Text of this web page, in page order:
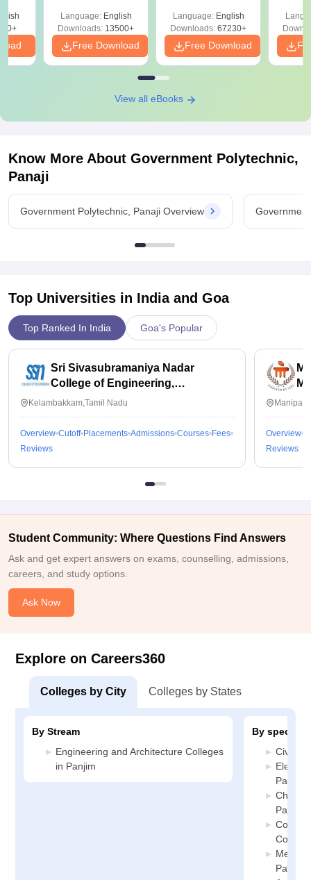
Download Free
Language: English
Downloads: 13500+
Free Download
Language: English
Downloads: 67230+
Free Download
View all eBooks
Know More About Government Polytechnic,
Panaji
Government Polytechnic, Panaji Overview
Top Universities in India and Goa
Top Ranked In India Goa's Popular
Sri Sivasubramaniya Nadar
College of Engineering,
Kalavakkam
Kelambakkam,Tamil Nadu
Overview Cutoff Placements Admissions Courses Fees
Reviews
Overview
Reviews
Student Community: Where Questions Find Answers
Ask and get expert answers on exams, counselling, admissions,
careers, and study options.
Ask Now
Explore on Careers360
Colleges by City Colleges by States
By Stream
Engineering and Architecture Colleges
in Panjim
By
Civil
Panjim
Panjim
Panjim